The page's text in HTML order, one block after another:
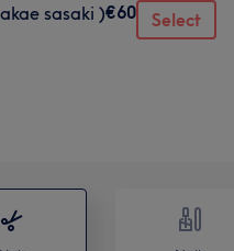
sasaki )€60 Select